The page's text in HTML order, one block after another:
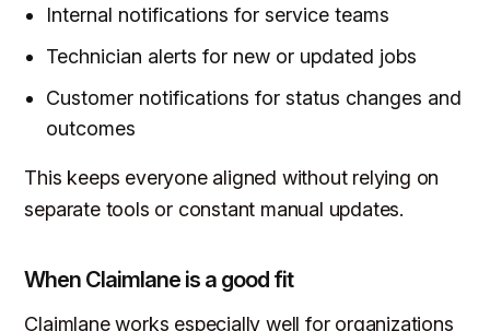
Internal notifications for service teams
Technician alerts for new or updated jobs
Customer notifications for status changes and
outcomes
This keeps everyone aligned without relying on
separate tools or constant manual updates.
When Claimlane is a good fit
Claimlane works especially well for organizations